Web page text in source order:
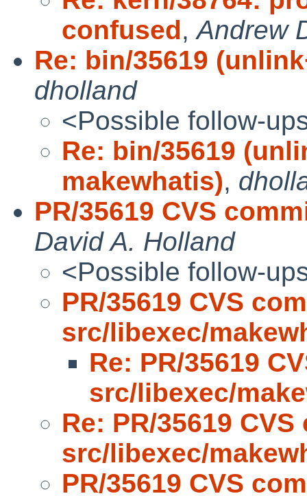
confused,Andrew
Re: bin/35619
dholland
<Possible follow-
Re: bin/35619
makewhatis),
PR/35619 CVS
David A. Holland
<Possible follow-
PR/35619 CVS
src/libexec/
Re: PR/35619
src/libexec/
Re: PR/35619
src/libexec/
PR/35619 CVS